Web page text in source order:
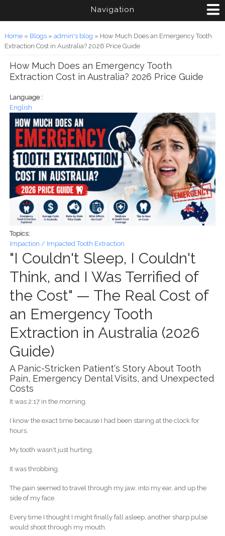
Navigation
You are here
Home» Blogs» admin's blog » How Much Does an Emergency Tooth
Extraction Cost in Australia? 2026 Price Guide
How Much Does an Emergency Tooth
Extraction Cost in Australia? 2026 Price Guide
Language :
English
Topics:
Impaction / Impacted Tooth Extraction
"I Couldn't Sleep, I Couldn't
Think, and I Was Terrified of
the Cost" — The Real Cost of
an Emergency Tooth
Extraction in Australia (2026
Guide)
A Panic-Stricken Patient's Story About Tooth
Pain, Emergency Dental Visits, and Unexpected
Costs
It was 2:17 in the morning.
I know the exact time because I had been staring at the clock for
hours.
My tooth wasn't just hurting.
It was throbbing.
The pain seemed to travel through my jaw, into my ear, and up the
side of my face.
Every time I thought I might finally fall asleep, another sharp pulse
would shoot through my mouth.